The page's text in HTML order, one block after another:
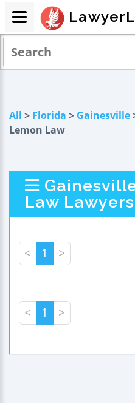
All > Florida > Gainesville
Lemon Law
Law Lawyers
< 1 >
< 1 >